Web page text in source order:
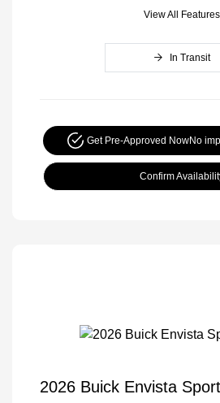
View All Features
In Transit
Get Pre-Approved NowNo
Confirm
2026 Buick Envista